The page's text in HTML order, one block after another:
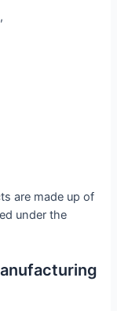
are made up of
under the